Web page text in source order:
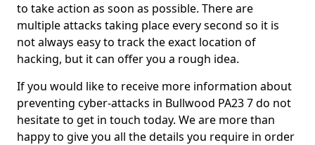
to take action as soon as possible. There are
multiple attacks taking place every second so it is
not always easy to track the exact location of
hacking, but it can offer you a rough idea.
If you would like to receive more information about
preventing cyber-attacks in Bullwood PA23 7 do not
hesitate to get in touch today. We are more than
happy to give you all the details you require in order